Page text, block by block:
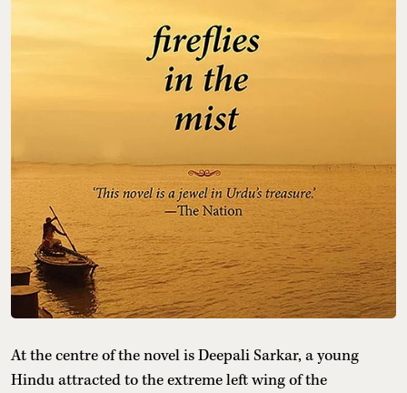
At the centre of the novel is Deepali Sarkar, a young
Hindu attracted to the extreme left wing of the